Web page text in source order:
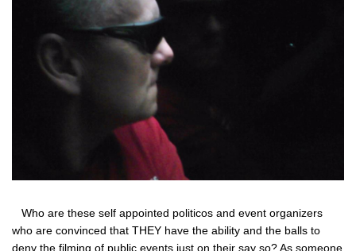
Who are these self appointed politicos and event organizers
who are convinced that THEY have the ability and the balls to
deny the filming of public events just on their say so? As someone